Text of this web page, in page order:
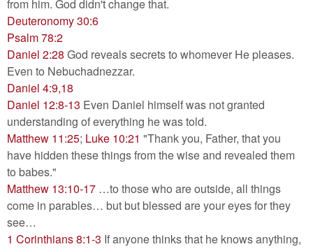
from him. God didn't change that.
Deuteronomy 30:6
Psalm 78:2
Daniel 2:28 God reveals secrets to whomever He pleases.
Even to Nebuchadnezzar.
Daniel 4:9,18
Daniel 12:8-13 Even Daniel himself was not granted
understanding of everything he was told.
Matthew 11:25; Luke 10:21 "Thank you, Father, that you
have hidden these things from the wise and revealed them
to babes."
Matthew 13:10-17 …to those who are outside, all things
come in parables… but but blessed are your eyes for they
see…
1 Corinthians 8:1-3 If anyone thinks that he knows anything,